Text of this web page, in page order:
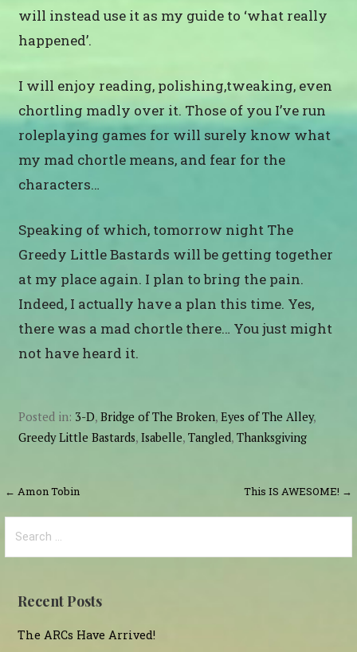
will instead use it as my guide to ‘what really
happened’.
I will enjoy reading, polishing,tweaking, even
chortling madly over it. Those of you I’ve run
roleplaying games for will surely know what
my mad chortle means, and fear for the
characters…
Speaking of which, tomorrow night The
Greedy Little Bastards will be getting together
at my place again. I plan to bring the pain.
Indeed, I actually have a plan this time. Yes,
there was a mad chortle there… You just might
not have heard it.
Posted in: 3-D,Bridge of The Broken,Eyes of The Alley,
Greedy Little Bastards,Isabelle,Tangled,Thanksgiving
Post
navigation
← Amon Tobin This IS AWESOME! →
for:
Recent Posts
The ARCs Have Arrived!